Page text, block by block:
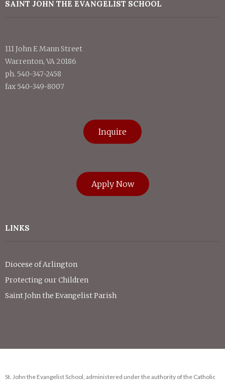
SAINT JOHN THE EVANGELIST SCHOOL
111 John E Mann Street
Warrenton, VA 20186
ph. 540-347-2458
fax 540-349-8007
Inquire
Apply Now
LINKS
Diocese of Arlington
Protecting our Children
Saint John the Evangelist Parish
St. John the Evangelist School, administered under the authority of the Catholic